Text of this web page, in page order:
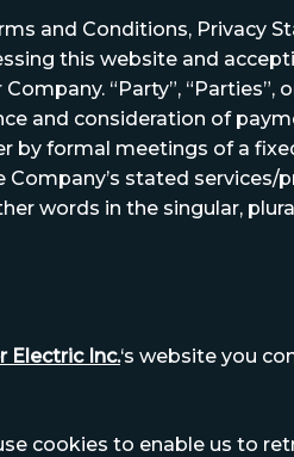
and Conditions, Privacy
this website and
Company. “Party”,
and consideration of
by formal meetings of a
stated
words in the singular,
Electric Inc.‘s website you
cookies to enable us to